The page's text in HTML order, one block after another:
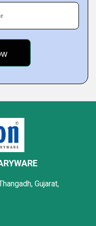
Gujarat,